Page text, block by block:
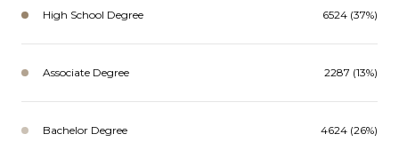
High School Degree 6524 (37%)
Associate Degree 2287 (13%)
Bachelor Degree 4624 (26%)